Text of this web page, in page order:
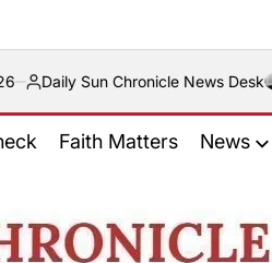
News Desk
Faith Matters News